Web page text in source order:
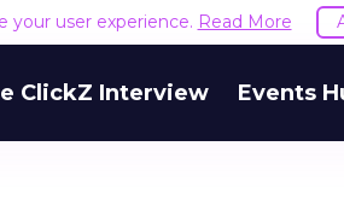
your user experience. Read More
ClickZ Interview Events